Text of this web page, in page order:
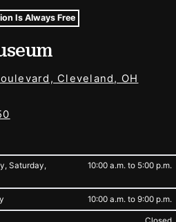
Hours and
Locations
Is Always Free
Cleveland, OH
Saturday,
10:00 a.m. to 5:00 p.m.
10:00 a.m. to 9:00 p.m.